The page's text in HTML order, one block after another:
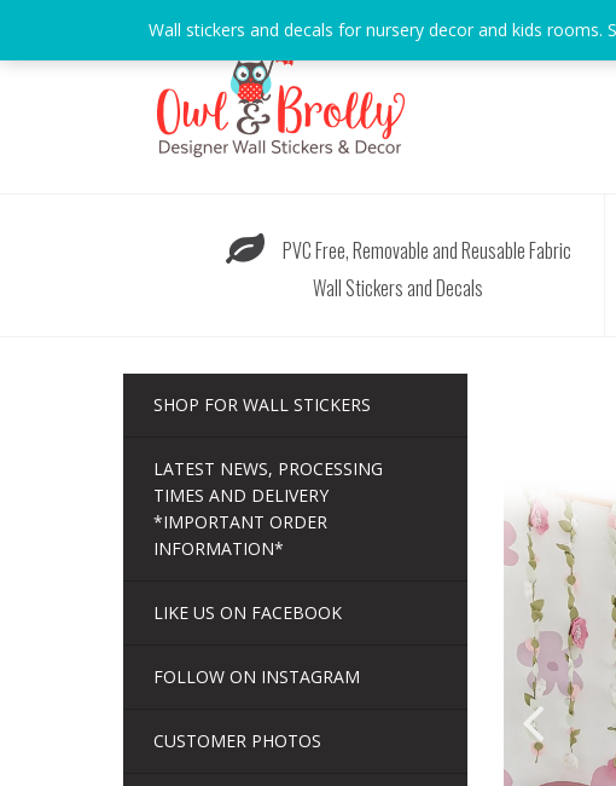
content
PVC Free, Removable and Reusable Fabric
Wall Stickers and Decals
SHOP FOR WALL STICKERS
LATEST NEWS, PROCESSING
TIMES AND DELIVERY
*IMPORTANT ORDER
INFORMATION*
LIKE US ON FACEBOOK
FOLLOW ON INSTAGRAM
CUSTOMER PHOTOS
Wall stickers and decals for nursery decor and kids